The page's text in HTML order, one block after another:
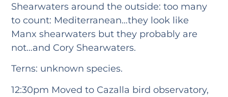
Shearwaters around the outside: too many
to count: Mediterranean…they look like
Manx shearwaters but they probably are
not…and Cory Shearwaters.
Terns: unknown species.
12:30pm Moved to Cazalla bird observatory,